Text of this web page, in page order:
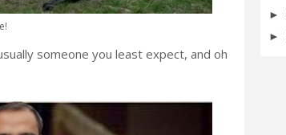
someone you least expect, and oh
►
►